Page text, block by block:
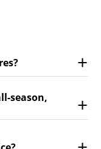
season,